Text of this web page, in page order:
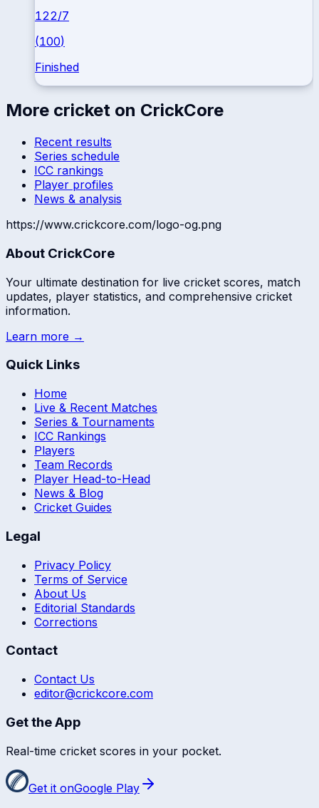
122/7
(100)
Finished
More cricket on CrickCore
Recent results
Series schedule
ICC rankings
Player profiles
News & analysis
https://www.crickcore.com/logo-og.png
About CrickCore
Your ultimate destination for live cricket scores, match
updates, player statistics, and comprehensive cricket
information.
Learn more →
Quick Links
Home
Live & Recent Matches
Series & Tournaments
ICC Rankings
Players
Team Records
Player Head-to-Head
News & Blog
Cricket Guides
Legal
Privacy Policy
Terms of Service
About Us
Editorial Standards
Corrections
Contact
Contact Us
editor@crickcore.com
Get the App
Real-time cricket scores in your pocket.
Get it onGoogle Play